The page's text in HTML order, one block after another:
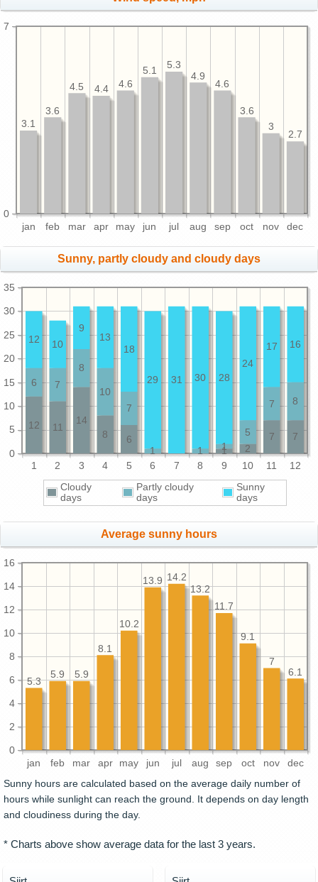
jan feb mar apr may jun jul aug sep oct nov dec
0
7
2.7
3
3.6
4.6
4.9
5.3
5.1
4.6
4.4
4.5
3.6
3.1
Sunny, partly cloudy and cloudy days
1 2 3 4 5 6 7 8 9 10 11 12
0
5
10
15
20
25
30
35
7
7
2
1
6
8
14
11
12
8
7
5
1
1
1
7
10
8
7
6
16
17
24
28
30
31
29
18
13
9
10
12
Cloudy
days
Partly cloudy
days
Sunny
days
Average sunny hours
jan feb mar apr may jun jul aug sep oct nov dec
0
2
4
6
8
10
12
14
16
6.1
7
9.1
11.7
13.2
14.2
13.9
10.2
8.1
5.9
5.9
5.3
Sunny hours are calculated based on the average daily number of
hours while sunlight can reach the ground. It depends on day length
and cloudiness during the day.
* Charts above show average data for the last 3 years.